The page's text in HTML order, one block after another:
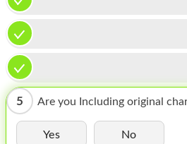
MAC PRO
PHONE
TABLET
MICROSOFT
HOMEPOD
5 Are you Including original
Yes No